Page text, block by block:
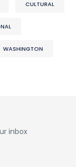
CULTURAL
WASHINGTON
inbox